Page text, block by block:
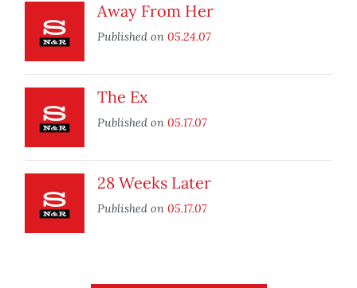
Away From Her
Published on 05.24.07
The Ex
Published on 05.17.07
28 Weeks Later
Published on 05.17.07